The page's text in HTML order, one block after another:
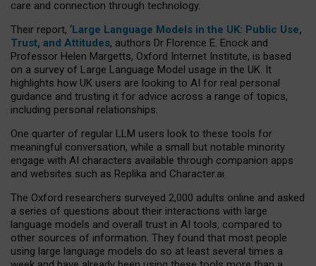
care and connection through technology.
Their report, ‘Large Language Models in the UK: Public Use,
Trust, and Attitudes, authors Dr Florence E. Enock and
Professor Helen Margetts, Oxford Internet Institute, is based
on a survey of Large Language Model usage in the UK. It
highlights how UK users are looking to AI for real personal
guidance and trusting it for advice across a range of topics,
including personal relationships.
One quarter of regular LLM users look to these tools for
meaningful conversation, while a small but notable minority
engage with AI characters available through companion apps
and websites such as Replika and Character.ai.
The Oxford researchers surveyed 2,000 adults online and asked
a series of questions about their interactions with large
language models and overall trust in AI tools, compared to
other sources of information. They found that most people
using large language models do so at least several times a